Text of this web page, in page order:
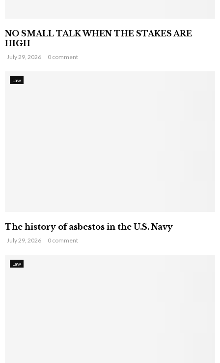
NO SMALL TALK WHEN THE STAKES ARE
HIGH
July 29, 2026 0 comment
Law
The history of asbestos in the U.S. Navy
July 29, 2026 0 comment
Law